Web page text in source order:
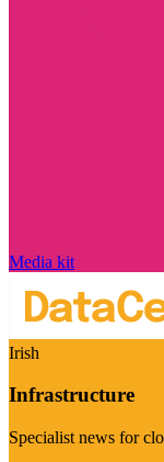
Media kit
Irish
Infrastructure
Specialist news for